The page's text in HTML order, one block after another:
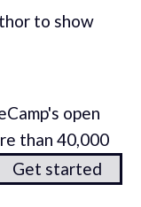
to show
open
than 40,000
Get started